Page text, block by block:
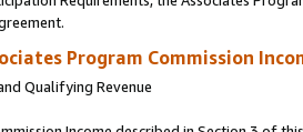
Program Commission
Qualifying Revenue